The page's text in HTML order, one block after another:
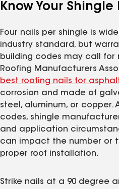
Know Your Shingle
Four nails per shingle is
industry standard, but
building codes may call for
Roofing Manufacturers
best roofing nails for
corrosion and made of
steel, aluminum, or copper.
codes, shingle
and application
can impact the number or
proper roof installation.
Strike nails at a 90 degree